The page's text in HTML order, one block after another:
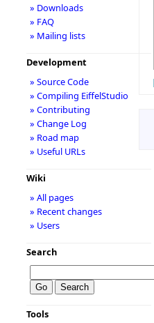
» Downloads
» FAQ
» Mailing lists
Development
» Source Code
» Compiling EiffelStudio
» Contributing
» Change Log
» Road map
» Useful URLs
Wiki
» All pages
» Recent changes
» Users
Search
Tools